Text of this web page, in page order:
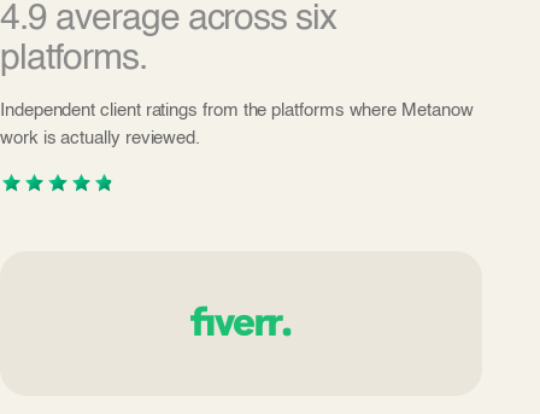
4.9 average across six
platforms.
Independent client ratings from the platforms where Metanow
work is actually reviewed.